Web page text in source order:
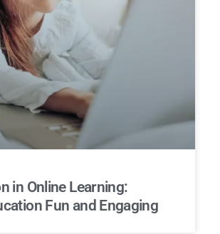
in Online Learning:
Fun and Engaging